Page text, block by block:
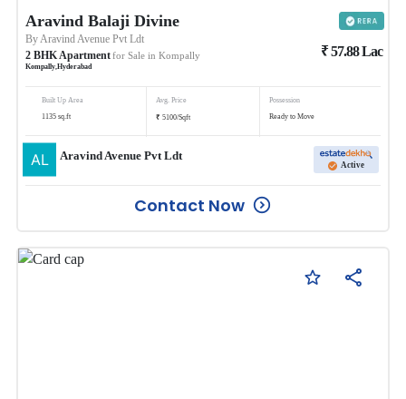
Aravind Balaji Divine
ByAravind Avenue Pvt Ldt
2 BHKApartmentfor Sale in Kompally
Kompally,Hyderabad
₹57.88Lac
Built Up Area
1135 sq.ft
Avg. Price
₹ 5100/Sqft
Possession
Ready to Move
Aravind Avenue Pvt Ldt
Active
Contact Now